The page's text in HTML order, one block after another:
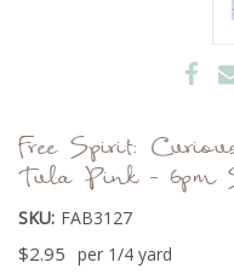
Free Spirit:
Tula Pink - 6pm
SKU: FAB3127
$2.95 per 1/4 yard